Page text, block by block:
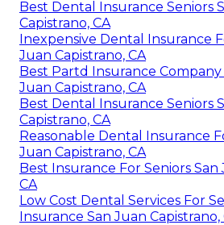
Best Dental Insurance Seniors
Capistrano, CA
Inexpensive Dental Insurance
Juan Capistrano, CA
Best Partd Insurance Company
Juan Capistrano, CA
Best Dental Insurance Seniors
Capistrano, CA
Reasonable Dental Insurance
Juan Capistrano, CA
Best Insurance For Seniors San
CA
Low Cost Dental Services For
Insurance San Juan Capistrano,